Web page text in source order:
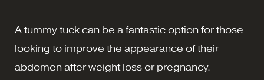
A tummy tuck can be a fantastic option for those
looking to improve the appearance of their
abdomen after weight loss or pregnancy.